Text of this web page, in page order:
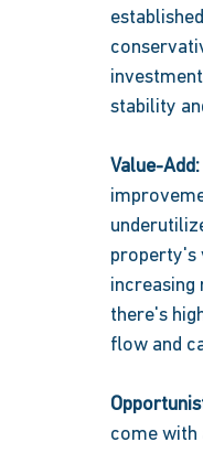
stability
Value-Add:
property's
increasing
there's
flow and
come with